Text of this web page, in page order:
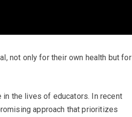
not only for their own health but for
the lives of educators. In recent
approach that prioritizes